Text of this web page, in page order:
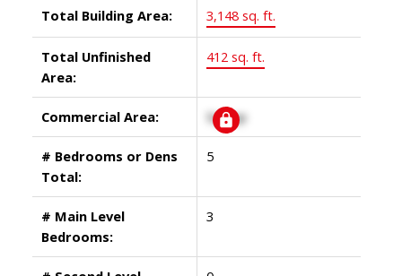
Total Building Area: 3,148 sq. ft.
Total Unfinished
Area:
412 sq. ft.
Commercial Area: Signup
# Bedrooms or Dens
Total:
5
# Main Level
Bedrooms:
3